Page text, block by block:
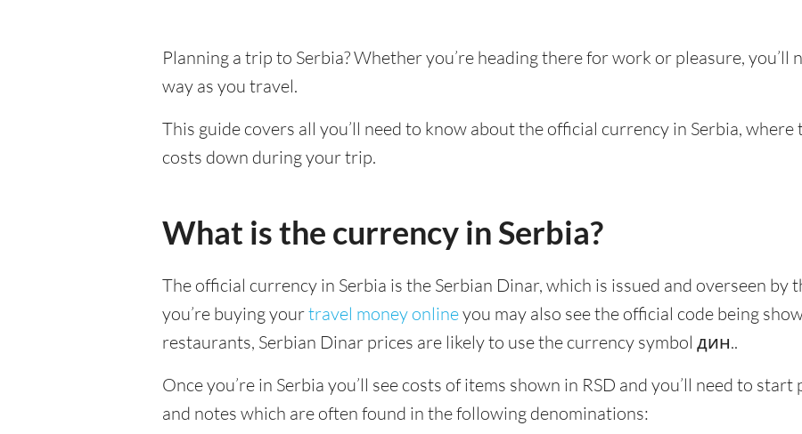
Planning a trip to Serbia? Whether you’re heading there for work or pleasure,
way as you travel.
This guide covers all you’ll need to know about the official currency in Serbia,
costs down during your trip.
What is the currency in Serbia?
The official currency in Serbia is the Serbian Dinar, which is issued and overseen by
you’re buying yourtravel money onlineyou may also see the official code being
restaurants, Serbian Dinar prices are likely to use the currency symbol дин..
Once you’re in Serbia you’ll see costs of items shown in RSD and you’ll need to
and notes which are often found in the following denominations: